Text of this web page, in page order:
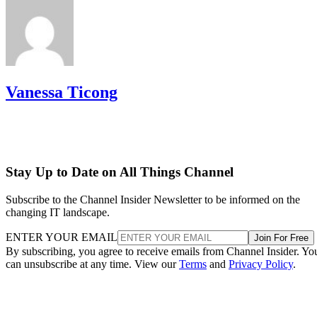
Vanessa Ticong
Stay Up to Date on All Things Channel
Subscribe to the Channel Insider Newsletter to be informed on the
changing IT landscape.
ENTER YOUR EMAIL Join For Free
By subscribing, you agree to receive emails from Channel Insider.
can unsubscribe at any time. View ourTerms and Privacy Policy.